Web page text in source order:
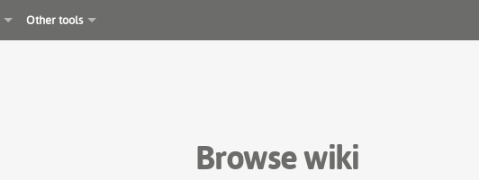
Other tools
Browse wiki